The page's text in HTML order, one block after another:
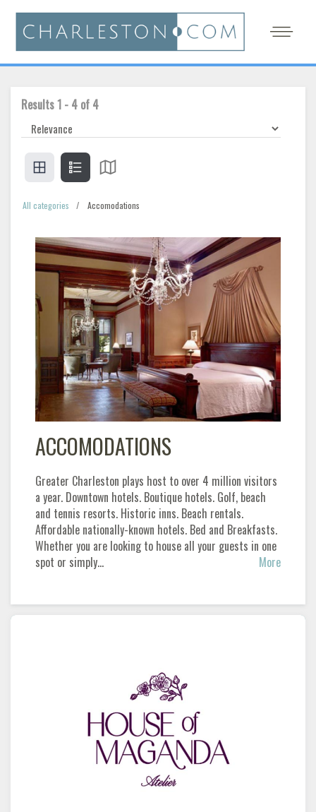
Results1 - 4 of 4
All categories Accomodations
ACCOMODATIONS
Greater Charleston plays host to over 4 million visitors
a year. Downtown hotels. Boutique hotels. Golf, beach
and tennis resorts. Historic inns. Beach rentals.
Affordable nationally-known hotels. Bed and Breakfasts.
Whether you are looking to house all your guests in one
spot or simply…
More